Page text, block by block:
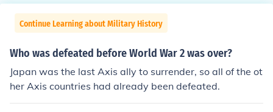
Continue Learning about Military History
Who was defeated before World War 2 was over?
Japan was the last Axis ally to surrender, so all of the ot
her Axis countries had already been defeated.